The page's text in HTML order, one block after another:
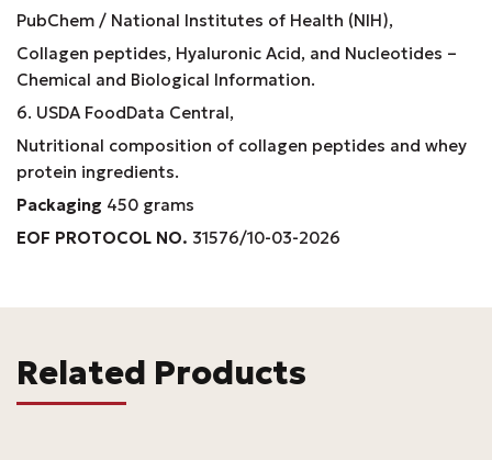
PubChem / National Institutes of Health (NIH),
Collagen peptides, Hyaluronic Acid, and Nucleotides –
Chemical and Biological Information.
6. USDA FoodData Central,
Nutritional composition of collagen peptides and whey
protein ingredients.
Packaging 450 grams
EOF PROTOCOL NO. 31576/10-03-2026
Related Products